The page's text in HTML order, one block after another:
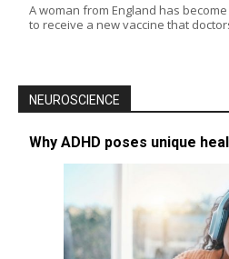
A woman from England has
to receive a new vaccine that
NEUROSCIENCE
Why ADHD poses unique